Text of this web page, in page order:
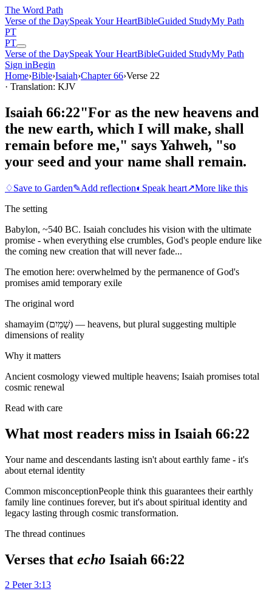
The Word Path
Verse of the DaySpeak Your HeartBibleGuided StudyMy Path
PT
PT
Verse of the DaySpeak Your HeartBibleGuided StudyMy Path
Sign inBegin
Home›Bible›Isaiah›Chapter66›Verse 22
· Translation: KJV
Isaiah 66:22"For as the new heavens and
the new earth, which I will make, shall
remain before me," says Yahweh, "so
your seed and your name shall remain.
♢Save to Garden✎Add reflection◐ Speak heart↗More like this
The setting
Babylon, ~540 BC. Isaiah concludes his vision with the ultimate
promise - when everything else crumbles, God's people endure like
the coming new creation that will never fade...
The emotion here: overwhelmed by the permanence of God's
promises amid temporary exile
The original word
shamayim (שָׁמַיִם) — heavens, but plural suggesting multiple
dimensions of reality
Why it matters
Ancient cosmology viewed multiple heavens; Isaiah promises total
cosmic renewal
Read with care
What most readers miss in Isaiah 66:22
Your name and descendants lasting isn't about earthly fame - it's
about eternal identity
Common misconceptionPeople think this guarantees their earthly
family line continues forever, but it's about spiritual identity and
legacy lasting through cosmic transformation.
The thread continues
Verses that echo Isaiah 66:22
2 Peter 3:13